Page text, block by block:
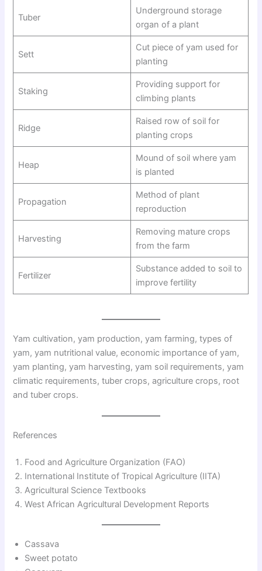
Tuber
Underground storage
organ of a plant
Sett
Cut piece of yam used for
planting
Staking
Providing support for
climbing plants
Ridge
Raised row of soil for
planting crops
Heap
Mound of soil where yam
is planted
Propagation
Method of plant
reproduction
Harvesting
Removing mature crops
from the farm
Fertilizer
Substance added to soil to
improve fertility
Yam cultivation, yam production, yam farming, types of
yam, yam nutritional value, economic importance of yam,
yam planting, yam harvesting, yam soil requirements, yam
climatic requirements, tuber crops, agriculture crops, root
and tuber crops.
References
Food and Agriculture Organization (FAO)
International Institute of Tropical Agriculture (IITA)
Agricultural Science Textbooks
West African Agricultural Development Reports
Cassava
Sweet potato